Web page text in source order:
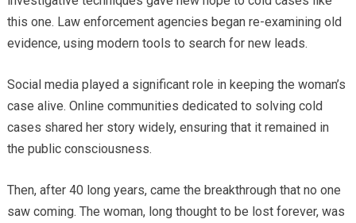
this one. Law enforcement agencies began re-examining old
evidence, using modern tools to search for new leads.
Social media played a significant role in keeping the woman’s
case alive. Online communities dedicated to solving cold
cases shared her story widely, ensuring that it remained in
the public consciousness.
Then, after 40 long years, came the breakthrough that no one
saw coming. The woman, long thought to be lost forever, was